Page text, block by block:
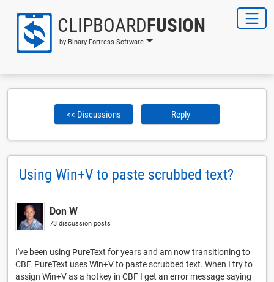
CLIPBOARDFUSION
by Binary Fortress Software
<< Discussions Reply
Using Win+V to paste scrubbed text?
Don W
73 discussion posts
I've been using PureText for years and am now transitioning to
CBF. PureText uses Win+V to paste scrubbed text. When I try to
assign Win+V as a hotkey in CBF I get an error message saying